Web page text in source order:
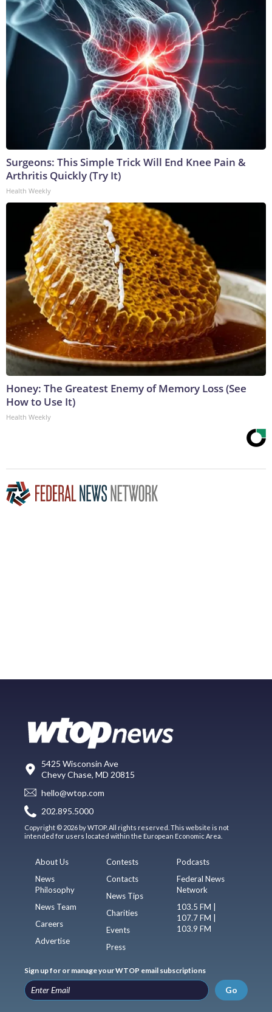
Surgeons: This Simple Trick Will End Knee Pain &
Arthritis Quickly (Try It)
Health Weekly
Honey: The Greatest Enemy of Memory Loss (See
How to Use It)
Health Weekly
5425 Wisconsin Ave
Chevy Chase, MD 20815
hello@wtop.com
202.895.5000
Copyright © 2026 by WTOP. All rights reserved. This website is not
intended for users located within the European Economic Area.
About Us
News
Philosophy
News Team
Careers
Advertise
Contests
Contacts
News Tips
Charities
Events
Press
Podcasts
Federal News
Network
103.5 FM |
107.7 FM |
103.9 FM
Sign up for or manage your WTOP email subscriptions
Go